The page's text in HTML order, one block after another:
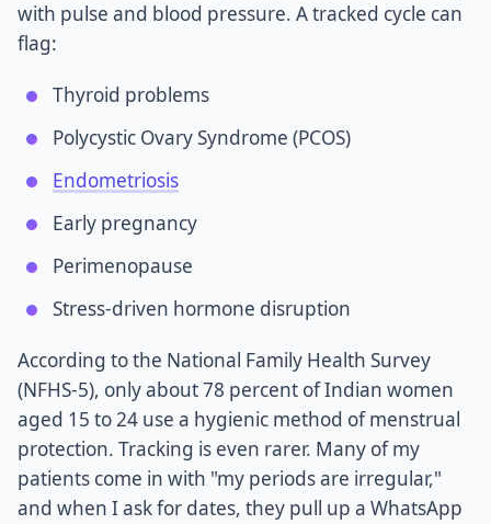
with pulse and blood pressure. A tracked cycle can
flag:
Thyroid problems
Polycystic Ovary Syndrome (PCOS)
Endometriosis
Early pregnancy
Perimenopause
Stress-driven hormone disruption
According to the National Family Health Survey
(NFHS-5), only about 78 percent of Indian women
aged 15 to 24 use a hygienic method of menstrual
protection. Tracking is even rarer. Many of my
patients come in with "my periods are irregular,"
and when I ask for dates, they pull up a WhatsApp